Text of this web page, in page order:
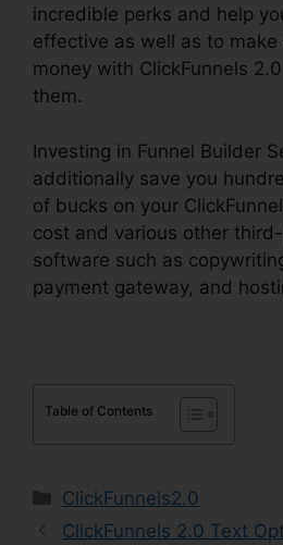
incredible perks and help
effective as well as to make
money with ClickFunnels
them.
Investing in Funnel Builder
additionally save you
of bucks on your
cost and various other
software such as
payment gateway, and
Table of Contents
Categories
ClickFunnels2.0
ClickFunnels 2.0 Text